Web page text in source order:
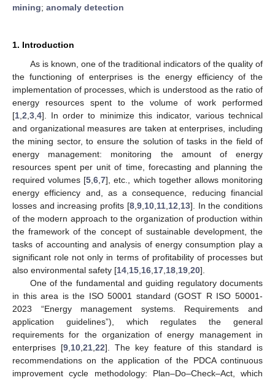
mining; anomaly detection
1. Introduction
As is known, one of the traditional indicators of the quality of
the functioning of enterprises is the energy efficiency of the
implementation of processes, which is understood as the ratio of
energy resources spent to the volume of work performed
[1 2 3 4]. In order to minimize this indicator, various technical
and organizational measures are taken at enterprises, including
the mining sector, to ensure the solution of tasks in the field of
energy management: monitoring the amount of energy
resources spent per unit of time, forecasting and planning the
required volumes [5 ,6 ,7], etc., which together allows monitoring
energy efficiency and, as a consequence, reducing financial
losses and increasing profits [8, 9, 10, 11, 12 13]. In the conditions
of the modern approach to the organization of production within
the framework of the concept of sustainable development, the
tasks of accounting and analysis of energy consumption play a
significant role not only in terms of profitability of processes but
also environmental safety [14 15 16 17 18 19 20].
One of the fundamental and guiding regulatory documents
in this area is the ISO 50001 standard (GOST R ISO 50001-
2023 “Energy management systems. Requirements and
application guidelines”), which regulates the general
requirements for the organization of energy management in
enterprises [9 10 ,21 ,22]. The key feature of this standard is
recommendations on the application of the PDCA continuous
improvement cycle methodology: Plan–Do–Check–Act, which